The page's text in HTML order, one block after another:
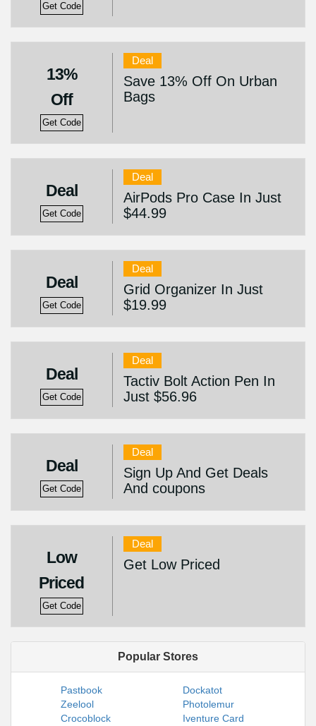
Get Code
13%
Off
Get Code
Deal
Save 13% Off On Urban
Bags
Deal
Get Code
Deal
AirPods Pro Case In Just
$44.99
Deal
Get Code
Deal
Grid Organizer In Just
$19.99
Deal
Get Code
Deal
Tactiv Bolt Action Pen In
Just $56.96
Deal
Get Code
Deal
Sign Up And Get Deals
And coupons
Low
Priced
Get Code
Deal
Get Low Priced
Popular Stores
Pastbook
Dockatot
Zeelool
Photolemur
Crocoblock
Iventure Card